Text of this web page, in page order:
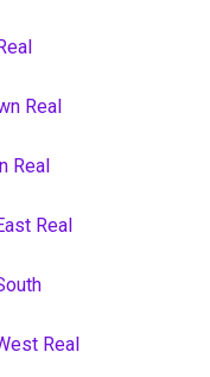
Real
Real
Real
Real